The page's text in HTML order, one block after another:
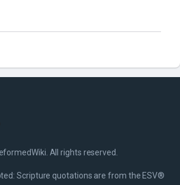
All rights reserved.
Scripture quotations are from the ESV®